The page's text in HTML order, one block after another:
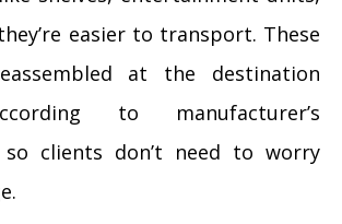
easier to transport. These
at the destination
to manufacturer’s
so clients don’t need to worry